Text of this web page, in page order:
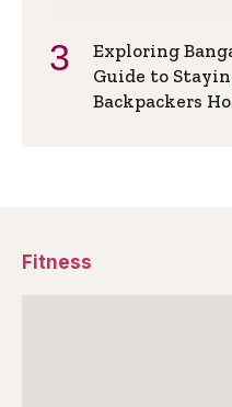
Exploring
Guide to
Backpackers
Fitness